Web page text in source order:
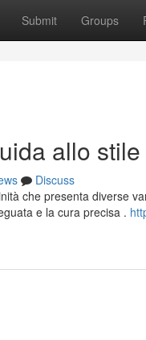
Submit Groups
allo stile
Discuss
che presenta diverse
e la cura precisa .